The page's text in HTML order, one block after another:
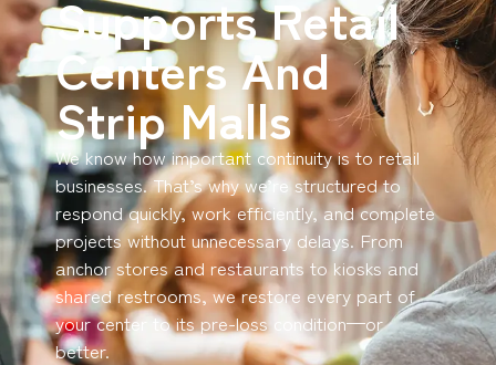
Supports Retail
Centers And
Strip Malls
We know how important continuity is to retail
businesses. That’s why we’re structured to
respond quickly, work efficiently, and complete
projects without unnecessary delays. From
anchor stores and restaurants to kiosks and
shared restrooms, we restore every part of
your center to its pre-loss condition—or
better.